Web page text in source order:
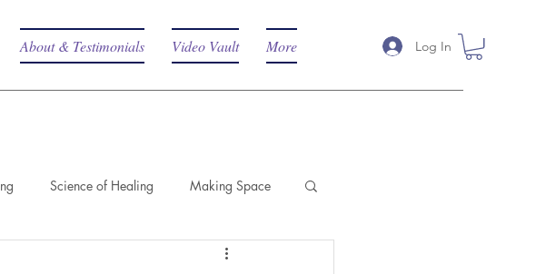
About & Testimonials Video Vault More Log In
Science of Healing Making Space